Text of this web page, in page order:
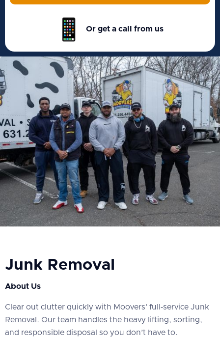
Or get a call from us
Junk Removal
About Us
‍Clear out clutter quickly with Moovers’ full‑service Junk
Removal. Our team handles the heavy lifting, sorting,
and responsible disposal so you don’t have to.